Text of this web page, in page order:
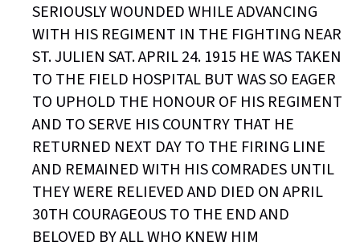
SERIOUSLY WOUNDED WHILE ADVANCING
WITH HIS REGIMENT IN THE FIGHTING NEAR
ST. JULIEN SAT. APRIL 24. 1915 HE WAS TAKEN
TO THE FIELD HOSPITAL BUT WAS SO EAGER
TO UPHOLD THE HONOUR OF HIS REGIMENT
AND TO SERVE HIS COUNTRY THAT HE
RETURNED NEXT DAY TO THE FIRING LINE
AND REMAINED WITH HIS COMRADES UNTIL
THEY WERE RELIEVED AND DIED ON APRIL
30TH COURAGEOUS TO THE END AND
BELOVED BY ALL WHO KNEW HIM